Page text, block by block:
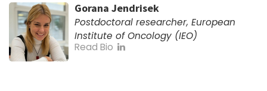
Gorana Jendrisek
Postdoctoral researcher, European
Institute of Oncology (IEO)
Read Bio